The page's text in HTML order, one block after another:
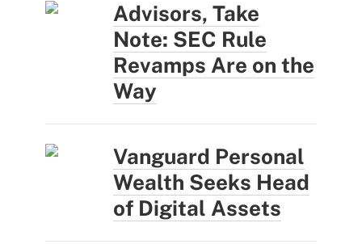
Advisors, Take
Note: SEC Rule
Revamps Are on the
Way
Vanguard Personal
Wealth Seeks Head
of Digital Assets